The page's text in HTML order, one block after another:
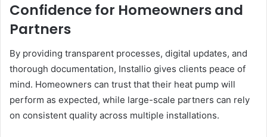
Confidence for Homeowners and
Partners
By providing transparent processes, digital updates, and
thorough documentation, Installio gives clients peace of
mind. Homeowners can trust that their heat pump will
perform as expected, while large-scale partners can rely
on consistent quality across multiple installations.